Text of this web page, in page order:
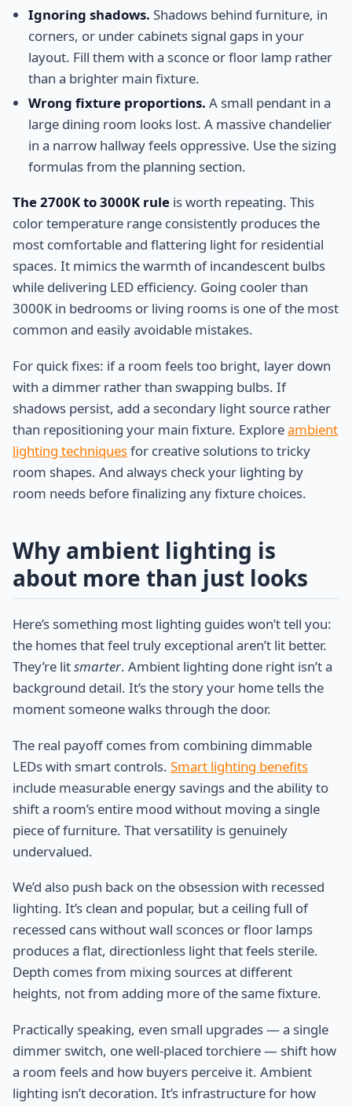
Ignoring shadows. Shadows behind furniture, in
corners, or under cabinets signal gaps in your
layout. Fill them with a sconce or floor lamp rather
than a brighter main fixture.
Wrong fixture proportions. A small pendant in a
large dining room looks lost. A massive chandelier
in a narrow hallway feels oppressive. Use the sizing
formulas from the planning section.
The 2700K to 3000K rule is worth repeating. This
color temperature range consistently produces the
most comfortable and flattering light for residential
spaces. It mimics the warmth of incandescent bulbs
while delivering LED efficiency. Going cooler than
3000K in bedrooms or living rooms is one of the most
common and easily avoidable mistakes.
For quick fixes: if a room feels too bright, layer down
with a dimmer rather than swapping bulbs. If
shadows persist, add a secondary light source rather
than repositioning your main fixture. Exploreambient
lighting techniquesfor creative solutions to tricky
room shapes. And always check your lighting by
room needs before finalizing any fixture choices.
Why ambient lighting is
about more than just looks
Here’s something most lighting guides won’t tell you:
the homes that feel truly exceptional aren’t lit better.
They’re litsmarter. Ambient lighting done right isn’t a
background detail. It’s the story your home tells the
moment someone walks through the door.
The real payoff comes from combining dimmable
LEDs with smart controls. Smart lighting benefits
include measurable energy savings and the ability to
shift a room’s entire mood without moving a single
piece of furniture. That versatility is genuinely
undervalued.
We’d also push back on the obsession with recessed
lighting. It’s clean and popular, but a ceiling full of
recessed cans without wall sconces or floor lamps
produces a flat, directionless light that feels sterile.
Depth comes from mixing sources at different
heights, not from adding more of the same fixture.
Practically speaking, even small upgrades — a single
dimmer switch, one well-placed torchiere — shift how
a room feels and how buyers perceive it. Ambient
lighting isn’t decoration. It’s infrastructure for how